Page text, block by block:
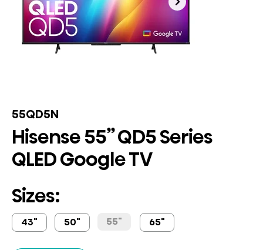
55QD5N
Hisense 55” QD5 Series
QLED Google TV
Sizes:
43" 50" 55" 65"